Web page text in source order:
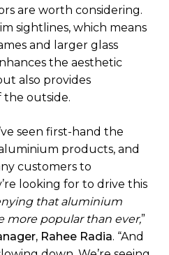
are worth considering.
sightlines, which means
and larger glass
the aesthetic
also provides
outside.
seen first-hand the
products, and
customers to
looking for to drive this
that aluminium
more popular than ever,”
Rahee Radia. “And